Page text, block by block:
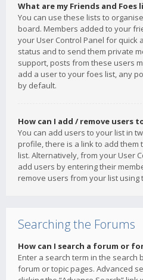
What are my Friends and Foes
You can use these lists to
board. Members added to your
your User Control Panel for quick
status and to send them private
support, posts from these users
add a user to your foes list, any
by default.
How can I add / remove users
You can add users to your list in
profile, there is a link to add them
list. Alternatively, from your User
add users by entering their
remove users from your list using
Searching the Forums
How can I search a forum or
Enter a search term in the search
forum or topic pages. Advanced